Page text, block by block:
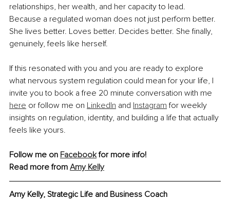
relationships, her wealth, and her capacity to lead.
Because a regulated woman does not just perform better.
She lives better. Loves better. Decides better. She finally,
genuinely, feels like herself.
If this resonated with you and you are ready to explore
what nervous system regulation could mean for your life, I
invite you to book a free 20 minute conversation with me
here or follow me on LinkedIn and Instagram for weekly
insights on regulation, identity, and building a life that actually
feels like yours.
Follow me on Facebook for more info!
Read more from Amy Kelly
Amy Kelly, Strategic Life and Business Coach